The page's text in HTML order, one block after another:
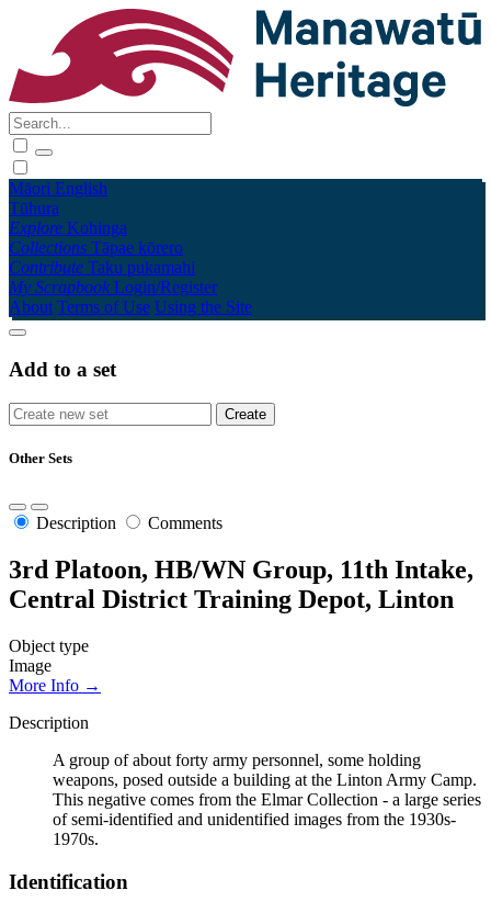
Māori English
Tūhura
Explore Kohinga
Collections Tāpae kōrero
Contribute Taku pukamahi
My Scrapbook Login/Register
About Terms of Use Using the Site
Add to a set
Other Sets
Description Comments
3rd Platoon, HB/WN Group, 11th Intake,
Central District Training Depot, Linton
Object type
Image
More Info →
Description
A group of about forty army personnel, some holding
weapons, posed outside a building at the Linton Army Camp.
This negative comes from the Elmar Collection - a large series
of semi-identified and unidentified images from the 1930s-
1970s.
Identification